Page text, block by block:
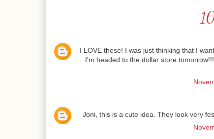
I LOVE these! I was just thinking that I
I'm headed to the dollar store
Joni, this is a cute idea. They look very